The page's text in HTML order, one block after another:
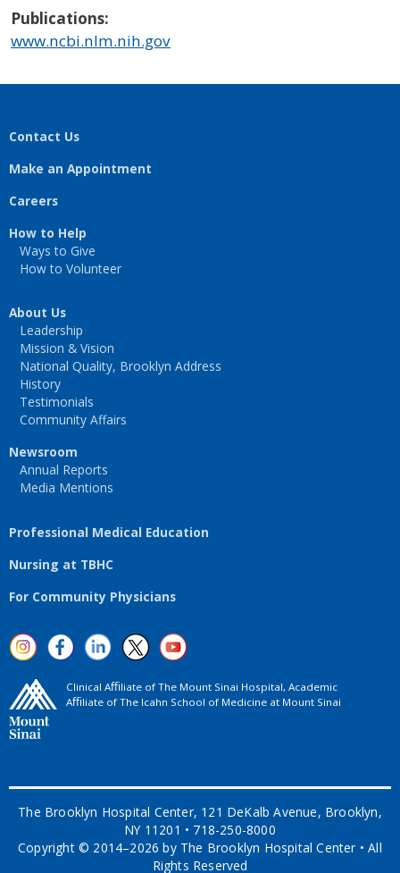
Publications:
www.ncbi.nlm.nih.gov
Contact Us
Make an Appointment
Careers
How to Help
Ways to Give
How to Volunteer
About Us
Leadership
Mission & Vision
National Quality, Brooklyn Address
History
Testimonials
Community Affairs
Newsroom
Annual Reports
Media Mentions
Professional Medical Education
Nursing at TBHC
For Community Physicians
Clinical Aﬃliate of The Mount Sinai Hospital, Academic
Aﬃliate of The Icahn School of Medicine at Mount Sinai
The Brooklyn Hospital Center, 121 DeKalb Avenue, Brooklyn,
NY 11201 • 718-250-8000
Copyright © 2014–2026 by The Brooklyn Hospital Center • All
Rights Reserved